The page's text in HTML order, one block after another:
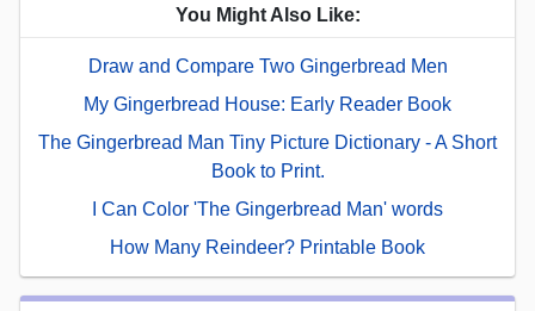
You Might Also Like:
Draw and Compare Two Gingerbread Men
My Gingerbread House: Early Reader Book
The Gingerbread Man Tiny Picture Dictionary - A Short
Book to Print.
I Can Color 'The Gingerbread Man' words
How Many Reindeer? Printable Book